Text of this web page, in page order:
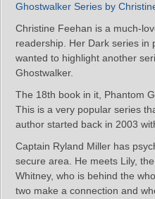
Ghostwalker Series by
Christine Feehan is a much-
readership. Her Dark series in
wanted to highlight another
Ghostwalker.
The 18th book in it, Phantom
This is a very popular series
author started back in 2003
Captain Ryland Miller has
secure area. He meets Lily,
Whitney, who is behind the
two make a connection and